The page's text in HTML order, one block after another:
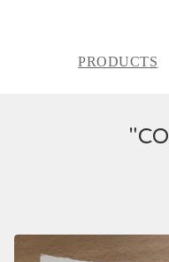
PRODUCTS